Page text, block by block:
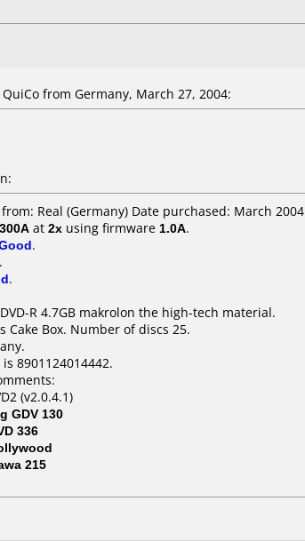
from Germany, March 27, 2004:
Real (Germany) Date purchased: March 2004
at 2x using firmware 1.0A.
.
.
.
R 4.7GB makrolon the high-tech material.
Cake Box. Number of discs 25.
8901124014442.
(v2.0.4.1)
GDV 130
336
215